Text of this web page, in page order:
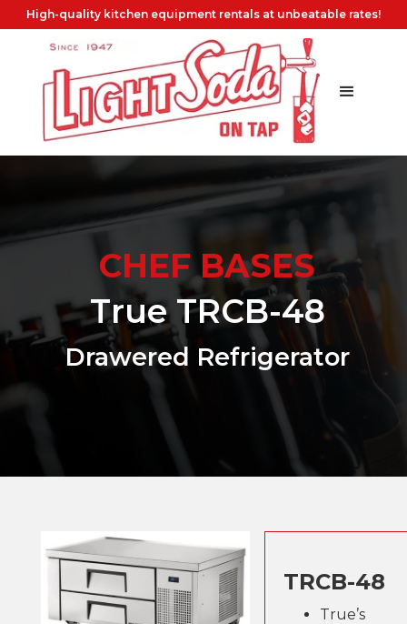
High-quality kitchen equipment rentals at unbeatable rates!
CHEF BASES
True TRCB-48
Drawered Refrigerator
TRCB-48
True’s